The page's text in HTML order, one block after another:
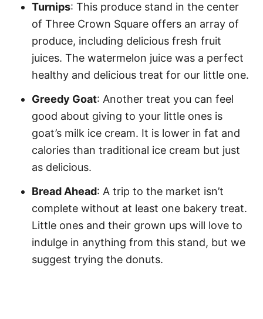
Turnips: This produce stand in the center
of Three Crown Square offers an array of
produce, including delicious fresh fruit
juices. The watermelon juice was a perfect
healthy and delicious treat for our little one.
Greedy Goat: Another treat you can feel
good about giving to your little ones is
goat’s milk ice cream. It is lower in fat and
calories than traditional ice cream but just
as delicious.
Bread Ahead: A trip to the market isn’t
complete without at least one bakery treat.
Little ones and their grown ups will love to
indulge in anything from this stand, but we
suggest trying the donuts.